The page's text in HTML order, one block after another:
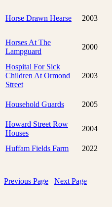
Horse Drawn Hearse 2003
Horses At The
Lampguard
2000
Hospital For Sick
Children At Ormond
Street
2003
Household Guards 2005
Howard Street Row
Houses
2004
Huffam Fields Farm 2022
Previous Page Next Page